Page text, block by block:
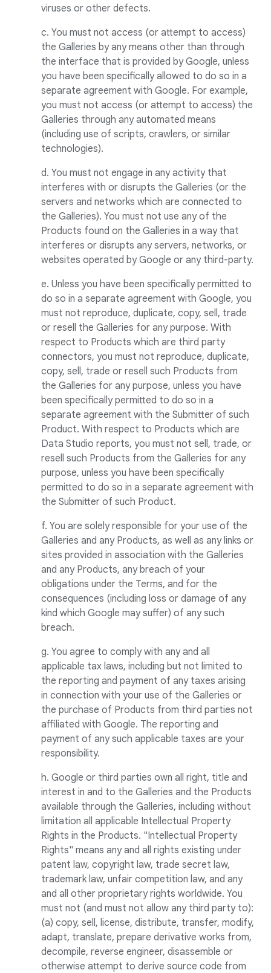
viruses or other defects.
c. You must not access (or attempt to access)
the Galleries by any means other than through
the interface that is provided by Google, unless
you have been specifically allowed to do so in a
separate agreement with Google. For example,
you must not access (or attempt to access) the
Galleries through any automated means
(including use of scripts, crawlers, or similar
technologies).
d. You must not engage in any activity that
interferes with or disrupts the Galleries (or the
servers and networks which are connected to
the Galleries). You must not use any of the
Products found on the Galleries in a way that
interferes or disrupts any servers, networks, or
websites operated by Google or any third-party.
e. Unless you have been specifically permitted to
do so in a separate agreement with Google, you
must not reproduce, duplicate, copy, sell, trade
or resell the Galleries for any purpose. With
respect to Products which are third party
connectors, you must not reproduce, duplicate,
copy, sell, trade or resell such Products from
the Galleries for any purpose, unless you have
been specifically permitted to do so in a
separate agreement with the Submitter of such
Product. With respect to Products which are
Data Studio reports, you must not sell, trade, or
resell such Products from the Galleries for any
purpose, unless you have been specifically
permitted to do so in a separate agreement with
the Submitter of such Product.
f. You are solely responsible for your use of the
Galleries and any Products, as well as any links or
sites provided in association with the Galleries
and any Products, any breach of your
obligations under the Terms, and for the
consequences (including loss or damage of any
kind which Google may suffer) of any such
breach.
g. You agree to comply with any and all
applicable tax laws, including but not limited to
the reporting and payment of any taxes arising
in connection with your use of the Galleries or
the purchase of Products from third parties not
affiliated with Google. The reporting and
payment of any such applicable taxes are your
responsibility.
h. Google or third parties own all right, title and
interest in and to the Galleries and the Products
available through the Galleries, including without
limitation all applicable Intellectual Property
Rights in the Products. "Intellectual Property
Rights" means any and all rights existing under
patent law, copyright law, trade secret law,
trademark law, unfair competition law, and any
and all other proprietary rights worldwide. You
must not (and must not allow any third party to):
(a) copy, sell, license, distribute, transfer, modify,
adapt, translate, prepare derivative works from,
decompile, reverse engineer, disassemble or
otherwise attempt to derive source code from